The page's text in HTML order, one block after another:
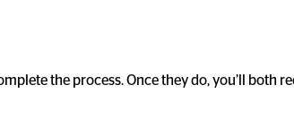
the process. Once they do, you’ll both